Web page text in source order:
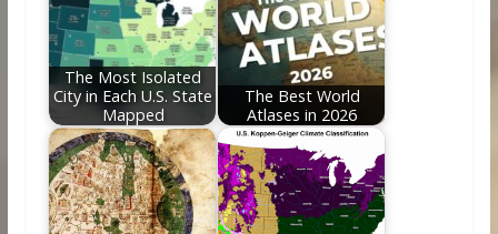
The Most Isolated
City in Each U.S. State
Mapped
The Best World
Atlases in 2026